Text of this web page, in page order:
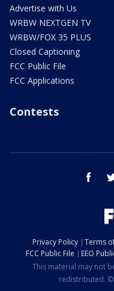
Advertise with Us
WRBW NEXTGEN TV
WRBW/FOX 35 PLUS
Closed Captioning
FCC Public File
FCC Applications
Contests
Privacy Policy Terms
FCC Public File
EEO
This material may not
redistributed.